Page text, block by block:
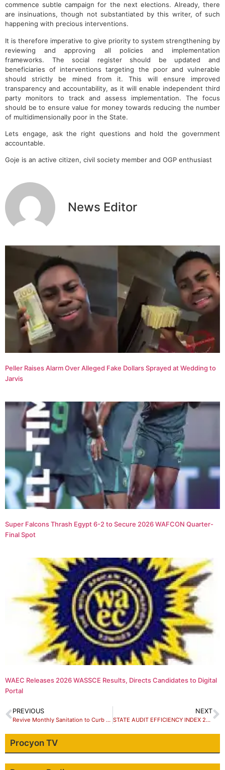
commence subtle campaign for the next elections. Already, there
are insinuations, though not substantiated by this writer, of such
happening with precious interventions.
It is therefore imperative to give priority to system strengthening by
reviewing and approving all policies and implementation
frameworks. The social register should be updated and
beneficiaries of interventions targeting the poor and vulnerable
should strictly be mined from it. This will ensure improved
transparency and accountability, as it will enable independent third
party monitors to track and assess implementation. The focus
should be to ensure value for money towards reducing the number
of multidimensionally poor in the State.
Lets engage, ask the right questions and hold the government
accountable.
Goje is an active citizen, civil society member and OGP enthusiast
News Editor
Peller Raises Alarm Over Alleged Fake Dollars Sprayed at Wedding to
Jarvis
Super Falcons Thrash Egypt 6-2 to Secure 2026 WAFCON Quarter-
Final Spot
WAEC Releases 2026 WASSCE Results, Directs Candidates to Digital
Portal
PREVIOUS
Revive Monthly Sanitation to Curb Disease Outbreaks, Nigerian Journalist Appeals to Government
NEXT
STATE AUDIT EFFICIENCY INDEX 2023: KADUNA FALLS FROM 12TH TO 20TH
Procyon TV